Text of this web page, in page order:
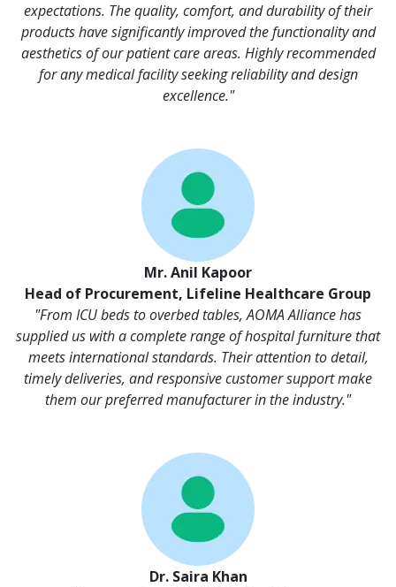
expectations. The quality, comfort, and durability of their
products have significantly improved the functionality and
aesthetics of our patient care areas. Highly recommended
for any medical facility seeking reliability and design
excellence."
Mr. Anil Kapoor
Head of Procurement, Lifeline Healthcare Group
"From ICU beds to overbed tables, AOMA Alliance has
supplied us with a complete range of hospital furniture that
meets international standards. Their attention to detail,
timely deliveries, and responsive customer support make
them our preferred manufacturer in the industry."
Dr. Saira Khan